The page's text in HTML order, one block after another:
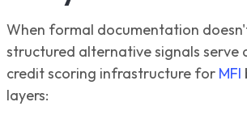
When formal documentation
structured alternative signals serve
credit scoring infrastructure for MFI
layers: